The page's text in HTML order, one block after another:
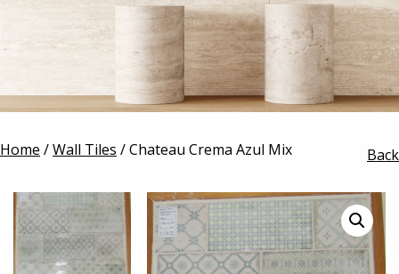
Home /Wall Tiles / Chateau Crema Azul Mix Back